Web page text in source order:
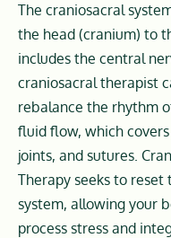
The craniosacral
the head (cranium) to
includes the central
craniosacral therapist
rebalance the rhythm
fluid flow, which
joints, and sutures.
Therapy seeks to reset
system, allowing your
process stress and